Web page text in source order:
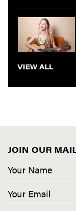
VIEW ALL
JOIN OUR